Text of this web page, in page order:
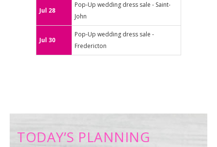
Jul 28
Pop-Up wedding dress sale - Saint-
John
Jul 30
Pop-Up wedding dress sale -
Fredericton
TODAY’S PLANNING